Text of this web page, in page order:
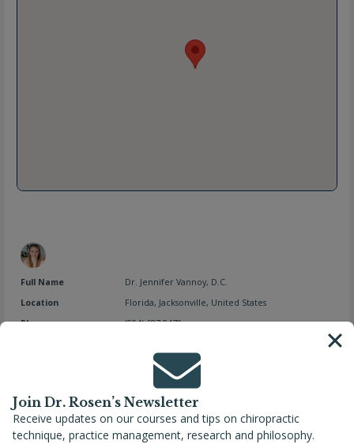
Full Name
Dr. Jennifer Vannoy, D.C.
Location
Florida, Jacksonville, United States
Phone
(904) 687-0470
Full Name
Dr. April Swanstrom, D.C.
Location
Florida,Jacksonville,United States
Join Dr. Rosen’s Newsletter
Receive updates on our courses and tips on chiropractic
technique, practice management, research and philosophy.